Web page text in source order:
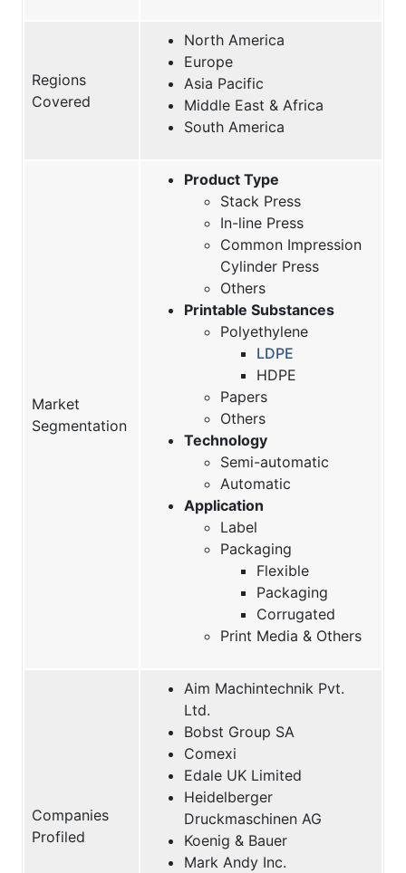
Regions
Covered
North America
Europe
Asia Pacific
Middle East & Africa
South America
Market
Segmentation
Product Type
Stack Press
In-line Press
Common Impression
Cylinder Press
Others
Printable Substances
Polyethylene
LDPE
HDPE
Papers
Others
Technology
Semi-automatic
Automatic
Application
Label
Packaging
Flexible
Packaging
Corrugated
Print Media & Others
Companies
Profiled
Aim Machintechnik Pvt.
Ltd.
Bobst Group SA
Comexi
Edale UK Limited
Heidelberger
Druckmaschinen AG
Koenig & Bauer
Mark Andy Inc.